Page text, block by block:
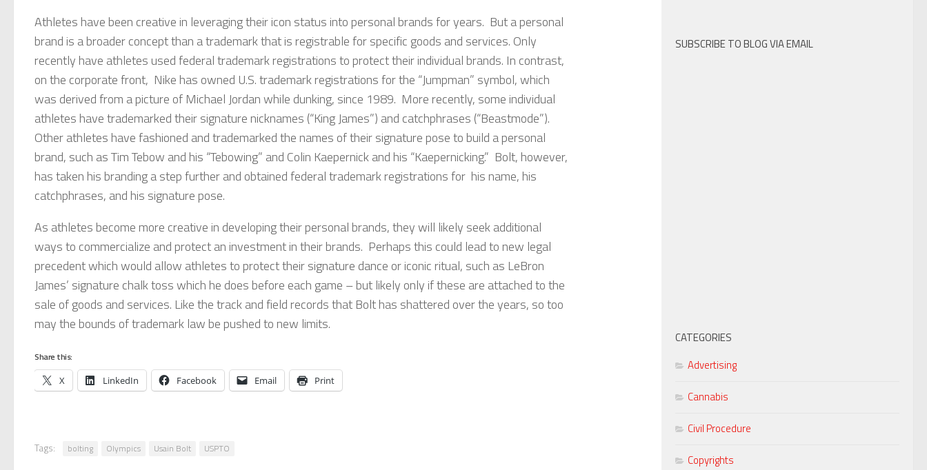
Athletes have been creative in leveraging their icon status into personal brands for years. But a personal
brand is a broader concept than a trademark that is registrable for specific goods and services. Only
recently have athletes used federal trademark registrations to protect their individual brands. In contrast,
on the corporate front, Nike has owned U.S. trademark registrations for the “Jumpman” symbol, which
was derived from a picture of Michael Jordan while dunking, since 1989. More recently, some individual
athletes have trademarked their signature nicknames (“King James”) and catchphrases (“Beastmode”).
Other athletes have fashioned and trademarked the names of their signature pose to build a personal
brand, such as Tim Tebow and his “Tebowing” and Colin Kaepernick and his “Kaepernicking.” Bolt, however,
has taken his branding a step further and obtained federal trademark registrations for his name, his
catchphrases, and his signature pose.
As athletes become more creative in developing their personal brands, they will likely seek additional
ways to commercialize and protect an investment in their brands. Perhaps this could lead to new legal
precedent which would allow athletes to protect their signature dance or iconic ritual, such as LeBron
James’ signature chalk toss which he does before each game – but likely only if these are attached to the
sale of goods and services. Like the track and field records that Bolt has shattered over the years, so too
may the bounds of trademark law be pushed to new limits.
Share this:
X LinkedIn Facebook Email Print
Tags: bolting Olympics Usain Bolt USPTO
SUBSCRIBE TO BLOG VIA EMAIL
CATEGORIES
Advertising
Cannabis
Civil Procedure
Copyrights